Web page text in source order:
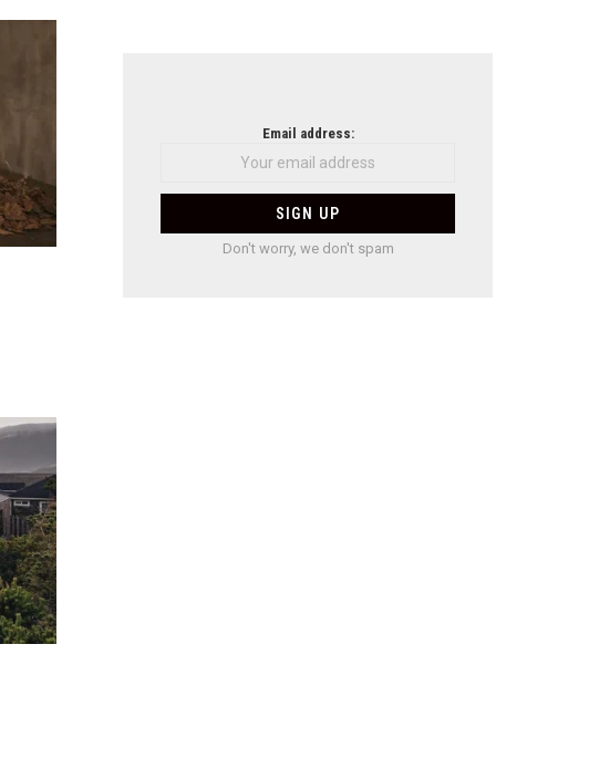
Email address:
Don't worry, we don't spam